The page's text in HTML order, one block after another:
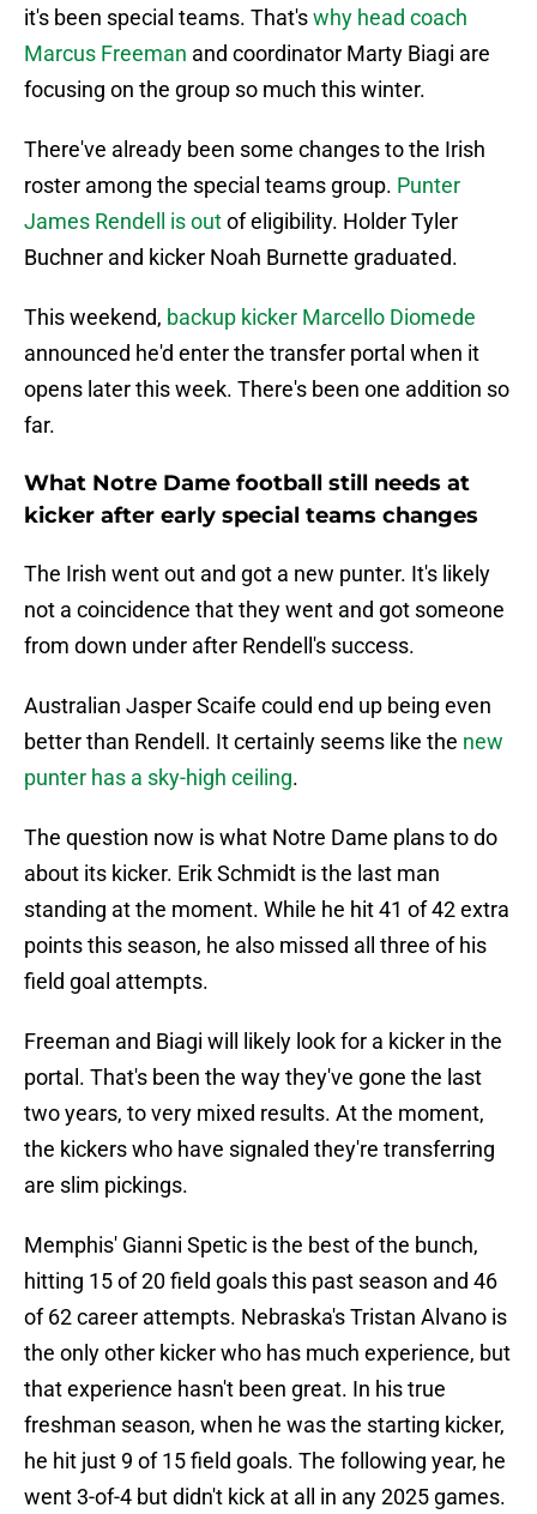
it's been special teams. That'swhy head coach
Marcus Freeman and coordinator Marty Biagi are
focusing on the group so much this winter.
There've already been some changes to the Irish
roster among the special teams group. Punter
James Rendell is outof eligibility. Holder Tyler
Buchner and kicker Noah Burnette graduated.
This weekend, backup kicker Marcello Diomede
announced he'd enter the transfer portal when it
opens later this week. There's been one addition so
far.
What Notre Dame football still needs at
kicker after early special teams changes
The Irish went out and got a new punter. It's likely
not a coincidence that they went and got someone
from down under after Rendell's success.
Australian Jasper Scaife could end up being even
better than Rendell. It certainly seems like the new
punter has a sky-high ceiling.
The question now is what Notre Dame plans to do
about its kicker. Erik Schmidt is the last man
standing at the moment. While he hit 41 of 42 extra
points this season, he also missed all three of his
field goal attempts.
Freeman and Biagi will likely look for a kicker in the
portal. That's been the way they've gone the last
two years, to very mixed results. At the moment,
the kickers who have signaled they're transferring
are slim pickings.
Memphis' Gianni Spetic is the best of the bunch,
hitting 15 of 20 field goals this past season and 46
of 62 career attempts. Nebraska's Tristan Alvano is
the only other kicker who has much experience, but
that experience hasn't been great. In his true
freshman season, when he was the starting kicker,
he hit just 9 of 15 field goals. The following year, he
went 3-of-4 but didn't kick at all in any 2025 games.